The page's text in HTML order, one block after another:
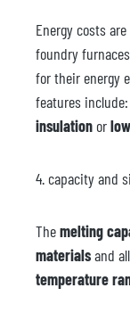
Energy costs
foundry
for their energy
features include:
insulation or
4. capacity and
Themelting
materialsand
temperature